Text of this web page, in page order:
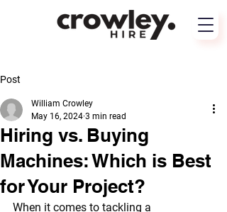
Post
Hiring vs. Buying
Machines: Which is Best
for Your Project?
William Crowley
May 16, 2024 3 min read
When it comes to tackling a